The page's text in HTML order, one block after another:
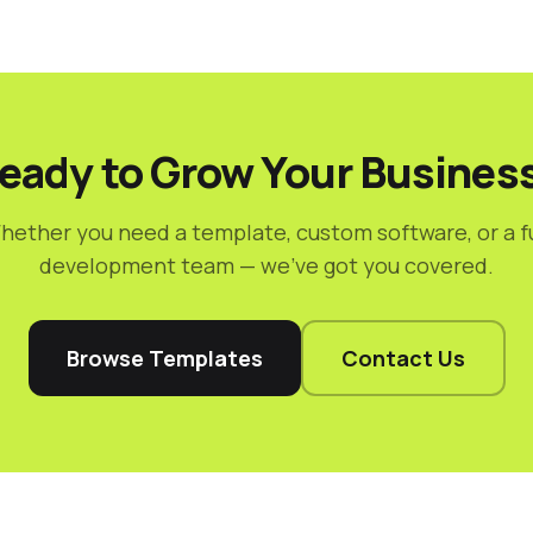
to Grow Your
you need a template, custom software, or a
development team — we've got you covered.
Browse Templates Contact Us